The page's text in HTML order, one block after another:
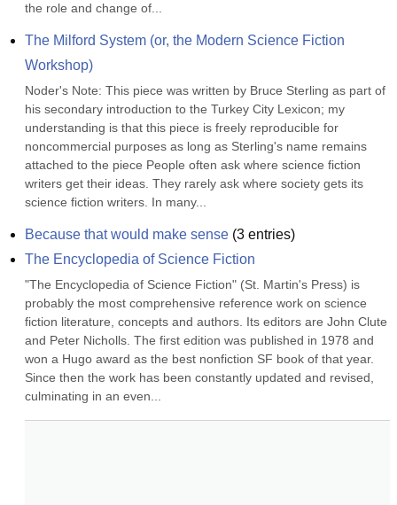
the role and change of...
The Milford System (or, the Modern Science Fiction
Workshop)
Noder's Note: This piece was written by Bruce Sterling as part of
his secondary introduction to the Turkey City Lexicon; my
understanding is that this piece is freely reproducible for
noncommercial purposes as long as Sterling's name remains
attached to the piece People often ask where science fiction
writers get their ideas. They rarely ask where society gets its
science fiction writers. In many...
Because that would make sense (3 entries)
The Encyclopedia of Science Fiction
"The Encyclopedia of Science Fiction" (St. Martin's Press) is
probably the most comprehensive reference work on science
fiction literature, concepts and authors. Its editors are John Clute
and Peter Nicholls. The first edition was published in 1978 and
won a Hugo award as the best nonfiction SF book of that year.
Since then the work has been constantly updated and revised,
culminating in an even...